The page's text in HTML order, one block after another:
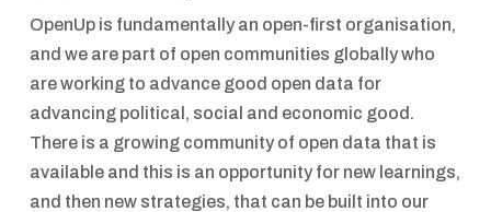
OpenUp is fundamentally an open-first organisation,
and we are part of open communities globally who
are working to advance good open data for
advancing political, social and economic good.
There is a growing community of open data that is
available and this is an opportunity for new learnings,
and then new strategies, that can be built into our